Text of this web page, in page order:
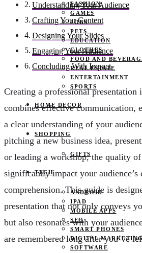
FASHION
GAMES
JOBS
PETS
EDUCATION
CLOTHES
FOOD AND
REAL ESTATE
ENTERTAINMENT
SPORTS
HOME DECOR
SHOPPING
GIFTS
TECH
ANDROID
IPAD
MOBILE APPS
SEO
SMART PHONES
DIGITAL
SOFTWARE
Understanding Your Audience
Crafting Your Content
Designing Your Slides
Engaging Your Audience
Concluding With Impact
Creating a professional presentation
combines effective communication,
a clear understanding of your
pitching a new business idea,
or leading a workshop, the quality
significantly impact your audience’s
comprehension. This guide is
presentation that not only conveys
but also resonates with your
are remembered long after you’ve